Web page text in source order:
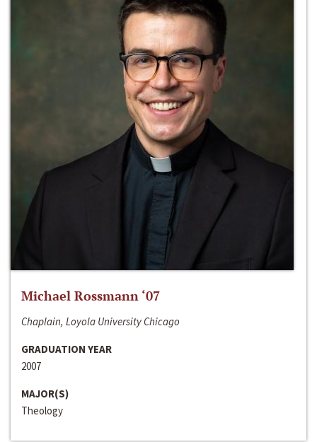
Michael Rossmann ‘07
Chaplain, Loyola University Chicago
GRADUATION YEAR
2007
MAJOR(S)
Theology